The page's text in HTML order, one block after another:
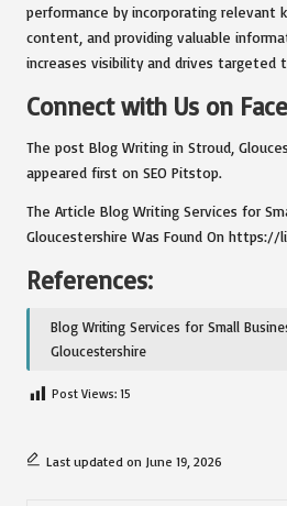
performance by incorporating relevant
content, and providing valuable
increases visibility and drives
Connect with Us on
The post Blog Writing in Stroud,
appeared first on SEO Pitstop.
The Article Blog Writing Services for
Gloucestershire Was Found On https://
References:
Blog Writing Services for Small
Gloucestershire
Post Views: 15
Last updated on June 19, 2026